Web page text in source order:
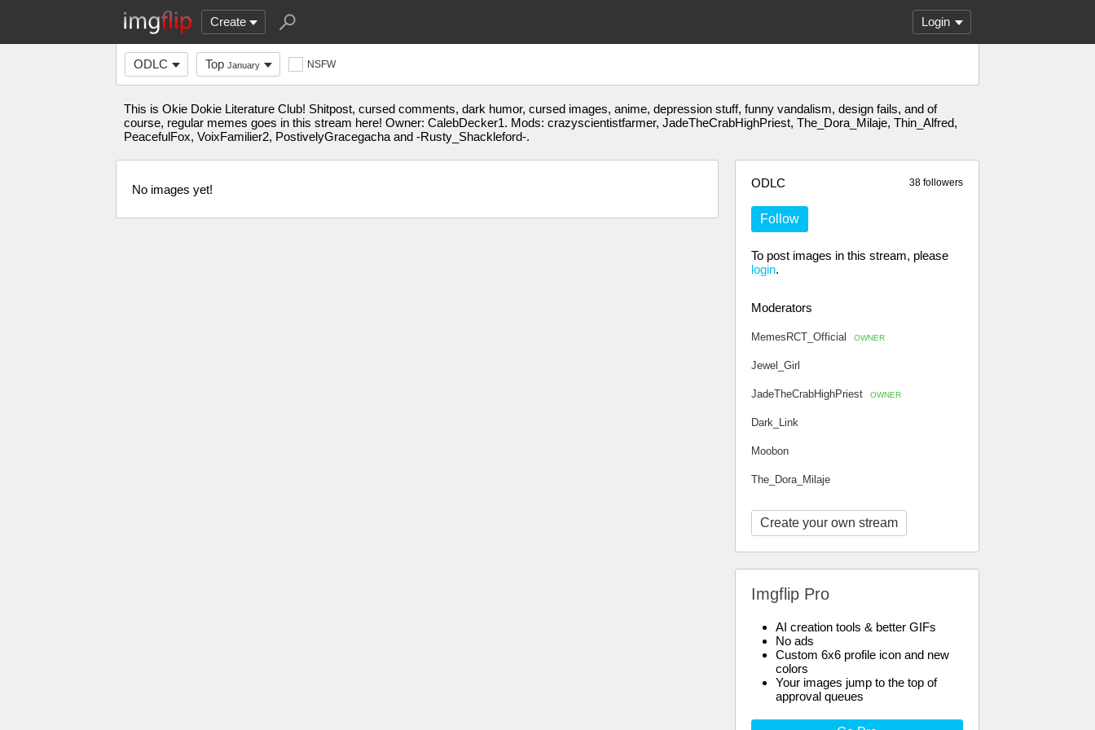
Create Login
ODLC Top January NSFW
This is Okie Dokie Literature Club! Shitpost, cursed comments, dark humor, cursed images, anime, depression stuff, funny vandalism, design fails, and of
course, regular memes goes in this stream here! Owner: CalebDecker1. Mods: crazyscientistfarmer, JadeTheCrabHighPriest, The_Dora_Milaje, Thin_Alfred,
PeacefulFox, VoixFamilier2, PostivelyGracegacha and -Rusty_Shackleford-.
38 followers
ODLC
Follow
To post images in this stream, please
login.
Moderators
MemesRCT_Official OWNER
Jewel_Girl
JadeTheCrabHighPriest OWNER
Dark_Link
Moobon
The_Dora_Milaje
Create your own stream
Imgflip Pro
AI creation tools & better GIFs
No ads
Custom 6x6 profile icon and new
colors
Your images jump to the top of
approval queues
No images yet!